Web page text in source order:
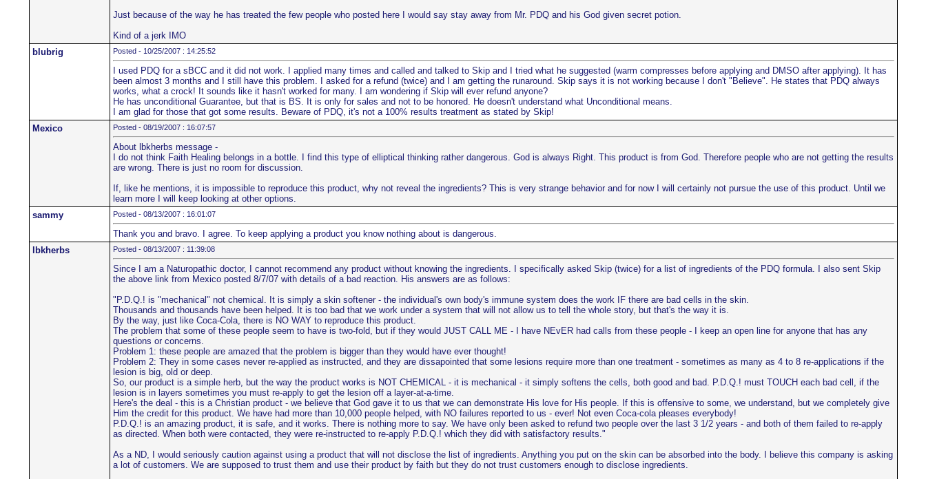
Just because of the way he has treated the few people who posted here I would say stay away from Mr. PDQ and his God given secret potion.
Kind of a jerk IMO
blubrig
Posted - 10/25/2007 : 14:25:52
I used PDQ for a sBCC and it did not work. I applied many times and called and talked to Skip and I tried what he suggested (warm compresses before applying and DMSO after applying). It has
been almost 3 months and I still have this problem. I asked for a refund (twice) and I am getting the runaround. Skip says it is not working because I don't "Believe". He states that PDQ always
works, what a crock! It sounds like it hasn't worked for many. I am wondering if Skip will ever refund anyone?
He has unconditional Guarantee, but that is BS. It is only for sales and not to be honored. He doesn't understand what Unconditional means.
I am glad for those that got some results. Beware of PDQ, it's not a 100% results treatment as stated by Skip!
Mexico
Posted - 08/19/2007 : 16:07:57
About lbkherbs message -
I do not think Faith Healing belongs in a bottle. I find this type of elliptical thinking rather dangerous. God is always Right. This product is from God. Therefore people who are not getting the results
are wrong. There is just no room for discussion.
If, like he mentions, it is impossible to reproduce this product, why not reveal the ingredients? This is very strange behavior and for now I will certainly not pursue the use of this product. Until we
learn more I will keep looking at other options.
sammy
Posted - 08/13/2007 : 16:01:07
Thank you and bravo. I agree. To keep applying a product you know nothing about is dangerous.
lbkherbs
Posted - 08/13/2007 : 11:39:08
Since I am a Naturopathic doctor, I cannot recommend any product without knowing the ingredients. I specifically asked Skip (twice) for a list of ingredients of the PDQ formula. I also sent Skip
the above link from Mexico posted 8/7/07 with details of a bad reaction. His answers are as follows:
"P.D.Q.! is "mechanical" not chemical. It is simply a skin softener - the individual's own body's immune system does the work IF there are bad cells in the skin.
Thousands and thousands have been helped. It is too bad that we work under a system that will not allow us to tell the whole story, but that's the way it is.
By the way, just like Coca-Cola, there is NO WAY to reproduce this product.
The problem that some of these people seem to have is two-fold, but if they would JUST CALL ME - I have NEvER had calls from these people - I keep an open line for anyone that has any
questions or concerns.
Problem 1: these people are amazed that the problem is bigger than they would have ever thought!
Problem 2: They in some cases never re-applied as instructed, and they are dissapointed that some lesions require more than one treatment - sometimes as many as 4 to 8 re-applications if the
lesion is big, old or deep.
So, our product is a simple herb, but the way the product works is NOT CHEMICAL - it is mechanical - it simply softens the cells, both good and bad. P.D.Q.! must TOUCH each bad cell, if the
lesion is in layers sometimes you must re-apply to get the lesion off a layer-at-a-time.
Here's the deal - this is a Christian product - we believe that God gave it to us that we can demonstrate His love for His people. If this is offensive to some, we understand, but we completely give
Him the credit for this product. We have had more than 10,000 people helped, with NO failures reported to us - ever! Not even Coca-cola pleases everybody!
P.D.Q.! is an amazing product, it is safe, and it works. There is nothing more to say. We have only been asked to refund two people over the last 3 1/2 years - and both of them failed to re-apply
as directed. When both were contacted, they were re-instructed to re-apply P.D.Q.! which they did with satisfactory results."
As a ND, I would seriously caution against using a product that will not disclose the list of ingredients. Anything you put on the skin can be absorbed into the body. I believe this company is asking
a lot of customers. We are supposed to trust them and use their product by faith but they do not trust customers enough to disclose ingredients.